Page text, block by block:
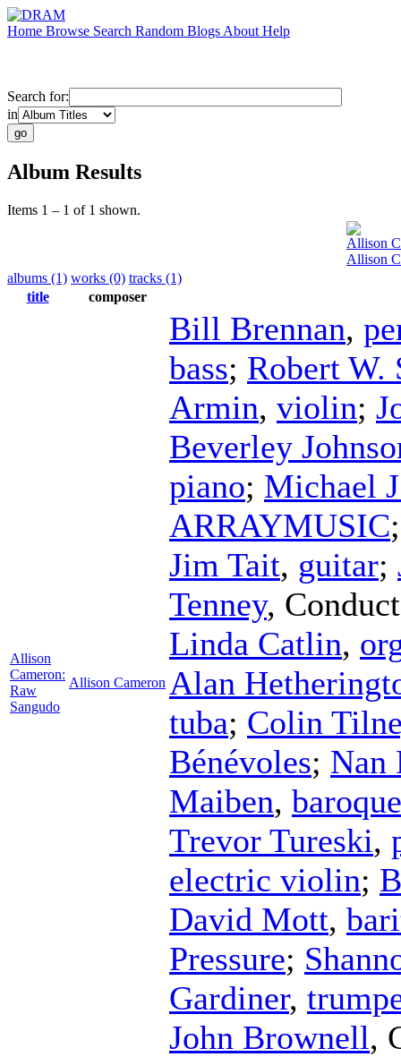
Home Browse Search Random Blogs About Help
Search for:
in
Album Results
Items 1 – 1 of 1 shown.
Allison
Allison
albums (1) works (0) tracks (1)
title
composer
Allison
Cameron:
Raw
Sangudo
Allison Cameron
Bill Brennan,
bass; Robert W.
Armin, violin;
Beverley
piano; Michael
ARRAYMUSIC
Jim Tait, guitar;
Tenney,
Linda Catlin,
Alan
tuba; Colin
Bénévoles; Nan
Maiben,
Trevor Tureski,
electric violin;
David Mott,
Pressure;
Gardiner,
John Brownell,